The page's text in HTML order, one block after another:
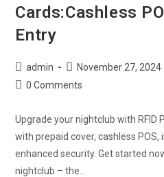
Cards:Cashless
Entry
admin November 27, 2024
0 Comments
Upgrade your nightclub with RFID
with prepaid cover, cashless POS,
enhanced security. Get started
nightclub – the…